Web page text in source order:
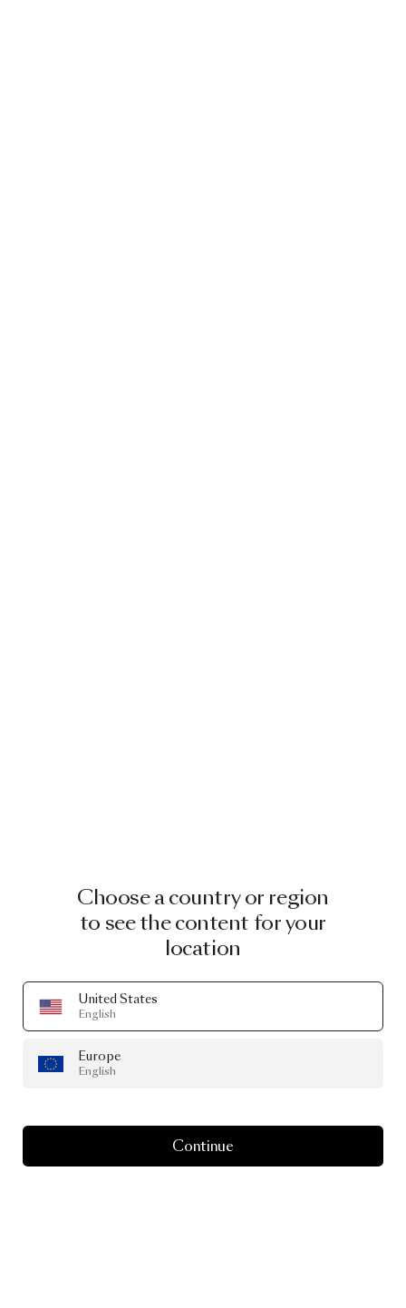
Choose a country or region
to see the content for your
location
United States
English
Europe
English
Continue